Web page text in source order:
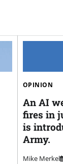
OPINION
An AI
fires in
is
Army.
Mike Merkel